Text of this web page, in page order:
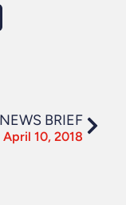
BRIEF
April 10, 2018